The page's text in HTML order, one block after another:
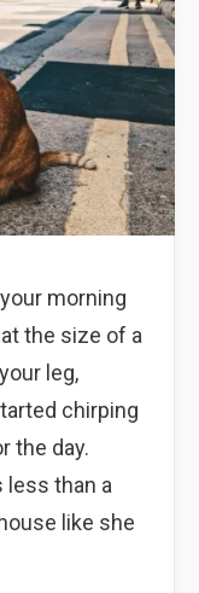
morning
the size of a
leg,
chirping
the day.
less than a
like she